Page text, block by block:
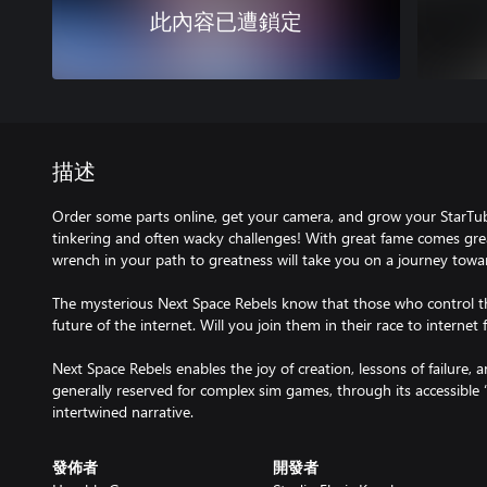
此內容已遭鎖定
描述
Order some parts online, get your camera, and grow your
tinkering and often wacky challenges! With great fame comes
wrench in your path to greatness will take you on a journey
The mysterious Next Space Rebels know that those who control
future of the internet. Will you join them in their race to internet
Next Space Rebels enables the joy of creation, lessons of failure,
generally reserved for complex sim games, through its
intertwined narrative.
發佈者 開發者